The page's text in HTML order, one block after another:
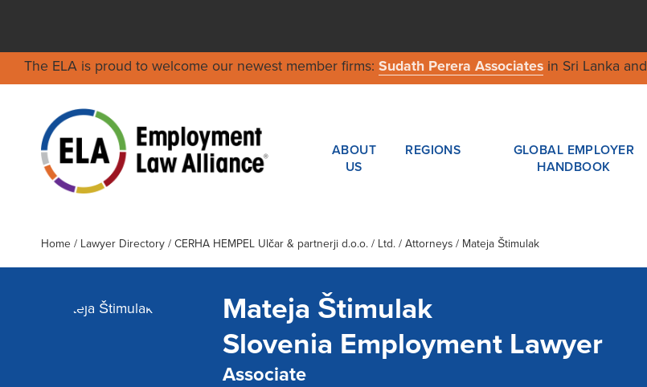
The ELA is proud to welcome our newest member firms: Sudath Perera Associatesin Sri Lanka and
ABOUT
US
REGIONS
GLOBAL EMPLOYER
HANDBOOK
Home / Lawyer Directory/ CERHA HEMPEL Ulčar & partnerji d.o.o. / Ltd./ Attorneys / Mateja Štimulak
Mateja Štimulak
Slovenia Employment Lawyer
Associate